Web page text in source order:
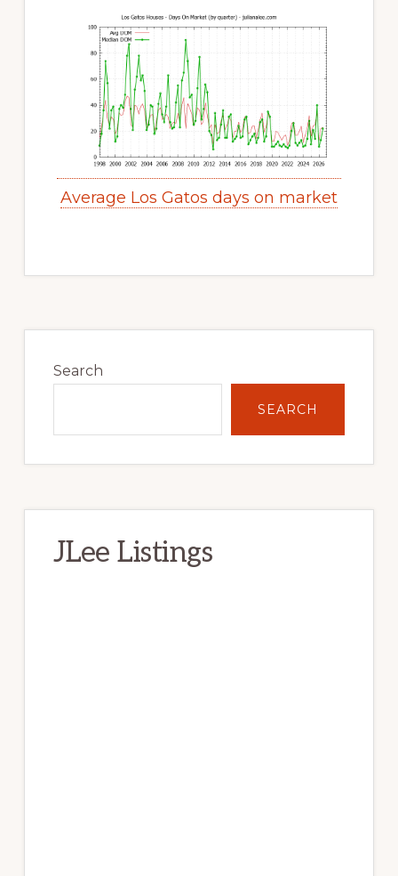
Average Los Gatos days on market
Sidebar
Search
SEARCH
JLee Listings